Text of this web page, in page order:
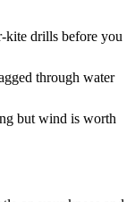
kite drills before you
through water
but wind is worth